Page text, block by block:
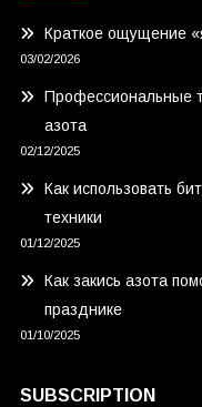
Краткое ощущение
03/02/2026
Профессиональные
азота
02/12/2025
Как использовать
техники
01/12/2025
Как закись азота
празднике
01/10/2025
SUBSCRIPTION